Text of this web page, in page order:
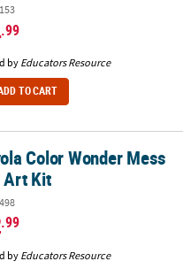
.99
by Educators Resource
TO CART
KitColor Wonder Mess
Art Kit
.99
by Educators Resource